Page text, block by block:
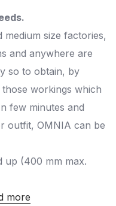
medium size factories,
and anywhere are
so to obtain, by
workings which
few minutes and
outfit, OMNIA can be
up (400 mm max.
more